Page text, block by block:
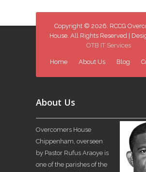
Copyright © 2026. RCCG
House. All Rights Reserved |
OTB IT Services
Home About Us Blog
About Us
Overcomers House
Chippenham, overseen
by Pastor Rufus Araoye is
one of the parishes of the